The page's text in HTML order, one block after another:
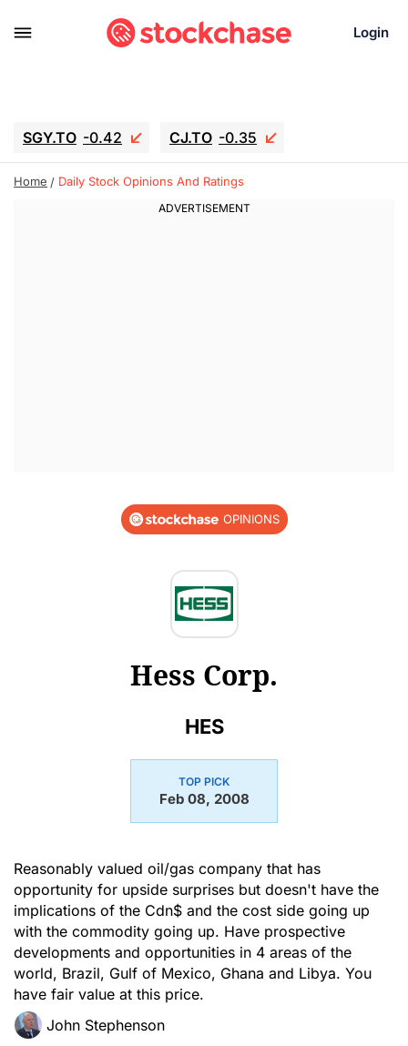
Login
SGY.TO -0.42 CJ.TO -0.35
GEI.TO -0.79 TLN -5 RITM -0.07
AAAU 1.715
Home Daily Stock Opinions And Ratings
OPINIONS
Hess Corp.
HES
TOP PICK
Feb 08, 2008
Reasonably valued oil/gas company that has
opportunity for upside surprises but doesn't have the
implications of the Cdn$ and the cost side going up
with the commodity going up. Have prospective
developments and opportunities in 4 areas of the
world, Brazil, Gulf of Mexico, Ghana and Libya. You
have fair value at this price.
John Stephenson